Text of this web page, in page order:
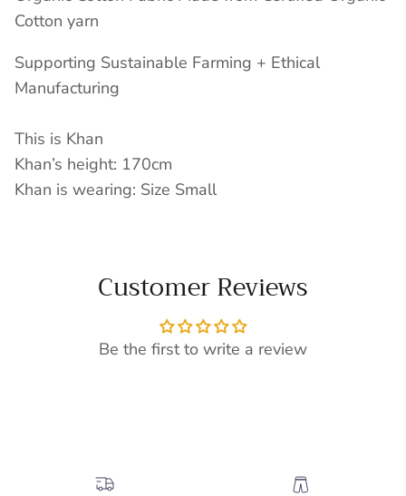
Cotton yarn
Supporting Sustainable Farming + Ethical
Manufacturing
This is Khan
Khan’s height: 170cm
Khan is wearing: Size Small
Customer Reviews
Be the first to write a review